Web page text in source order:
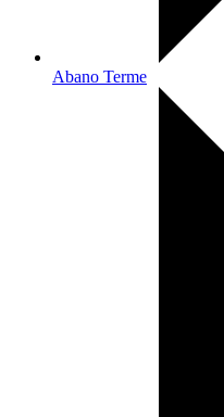
Abano Terme